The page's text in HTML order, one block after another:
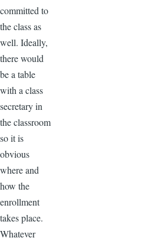
committed to
the class as
well. Ideally,
there would
be a table
with a class
secretary in
the classroom
so it is
obvious
where and
how the
enrollment
takes place.
Whatever